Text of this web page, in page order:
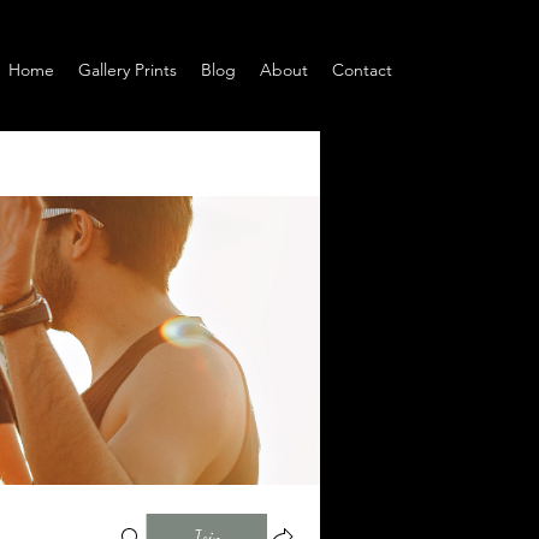
Home Gallery Prints Blog About Contact